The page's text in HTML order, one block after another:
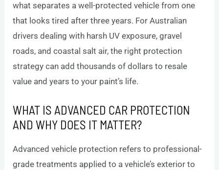
what separates a well-protected vehicle from one
that looks tired after three years. For Australian
drivers dealing with harsh UV exposure, gravel
roads, and coastal salt air, the right protection
strategy can add thousands of dollars to resale
value and years to your paint’s life.
WHAT IS ADVANCED CAR PROTECTION
AND WHY DOES IT MATTER?
Advanced vehicle protection refers to professional-
grade treatments applied to a vehicle’s exterior to